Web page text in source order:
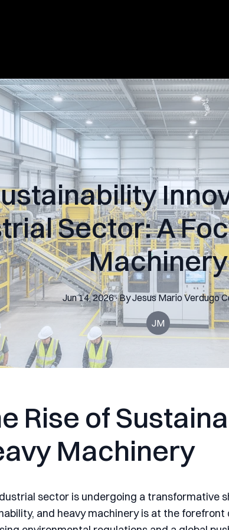
Sector: A
Machinery
Jun 14, 2026·ByJesus Mario Verdugo
JM
Rise of
Machinery
sector is undergoing a transformative
and heavy machinery is at the